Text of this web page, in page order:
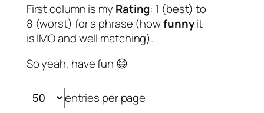
First column is my Rating: 1 (best) to
8 (worst) for a phrase (howfunnyit
is IMO and well matching).
So yeah, have fun 😄
entries per page